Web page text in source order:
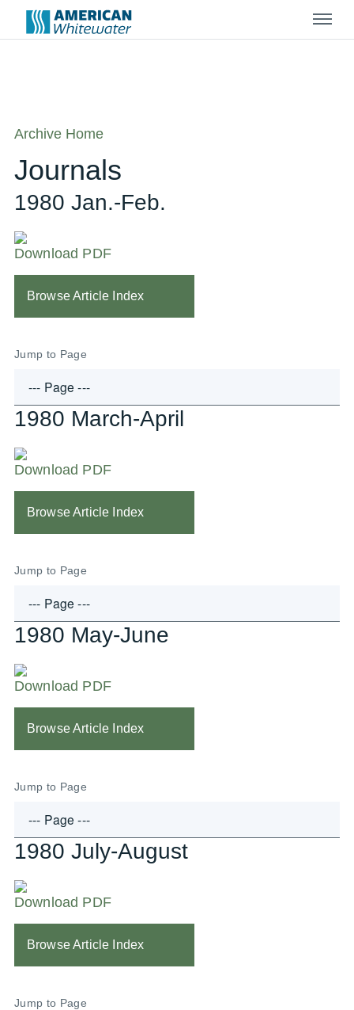
Menu
Archive Home
Journals
1980 Jan.-Feb.
Download PDF
Browse Article Index
Jump to Page
1980 March-April
Download PDF
Browse Article Index
Jump to Page
1980 May-June
Download PDF
Browse Article Index
Jump to Page
1980 July-August
Download PDF
Browse Article Index
Jump to Page